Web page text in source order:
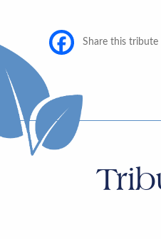
Share this tribute